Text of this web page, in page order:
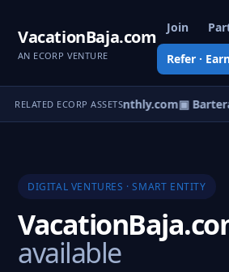
VacationBaja.com
AN ECORP VENTURE
Join
Refer ·
RELATED ECORP ASSETS
▣ Designmonthly.com▣
DIGITAL VENTURES · SMART ENTITY
available